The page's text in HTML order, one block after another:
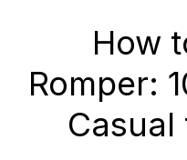
How
Romper:
Casual